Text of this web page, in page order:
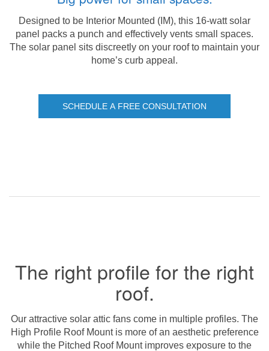
Designed to be Interior Mounted (IM), this 16-watt solar
panel packs a punch and effectively vents small spaces.
The solar panel sits discreetly on your roof to maintain your
home’s curb appeal.
SCHEDULE A FREE CONSULTATION
The right profile for the right
roof.
Our attractive solar attic fans come in multiple profiles. The
High Profile Roof Mount is more of an aesthetic preference
while the Pitched Roof Mount improves exposure to the